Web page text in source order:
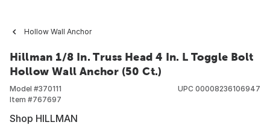
Hollow Wall Anchor
Hillman 1/8 In. Truss Head 4 In. L Toggle Bolt
Hollow Wall Anchor (50 Ct.)
Model #370111
Item #767697
UPC 00008236106947
Shop HILLMAN